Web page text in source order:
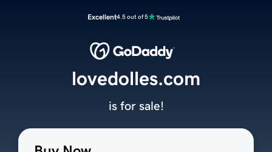
Excellent4.5 out of 5
lovedolles.com
is for sale!